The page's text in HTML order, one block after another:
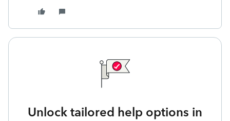
Unlock tailored help options in